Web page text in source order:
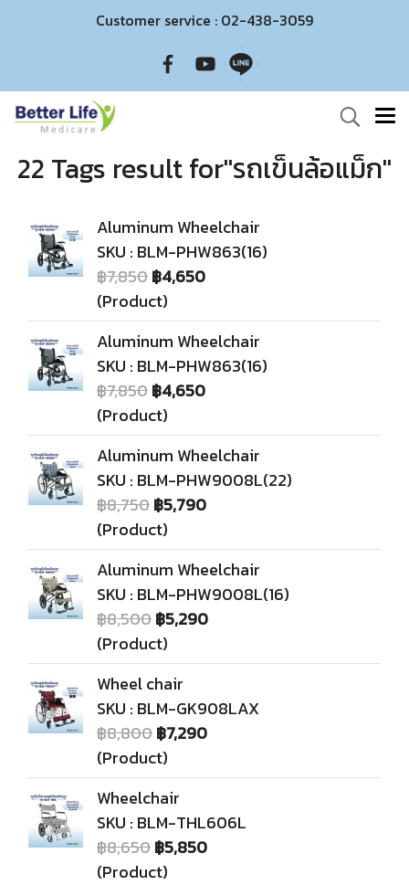
Customer service : 02-438-3059
22 Tags result for"รถเข็นล้อแม็ก"
Aluminum Wheelchair
SKU : BLM-PHW863(16)
฿7,850฿4,650
(Product)
Aluminum Wheelchair
SKU : BLM-PHW863(16)
฿7,850฿4,650
(Product)
Aluminum Wheelchair
SKU : BLM-PHW9008L(22)
฿8,750฿5,790
(Product)
Aluminum Wheelchair
SKU : BLM-PHW9008L(16)
฿8,500฿5,290
(Product)
Wheel chair
SKU : BLM-GK908LAX
฿8,800฿7,290
(Product)
Wheelchair
SKU : BLM-THL606L
฿8,650฿5,850
(Product)